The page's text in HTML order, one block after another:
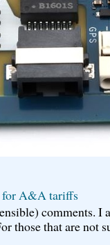
for A&A tariffs
comments.
those that are not